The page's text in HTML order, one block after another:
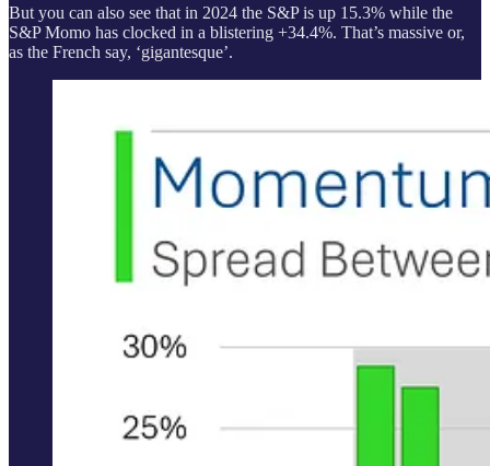
But you can also see that in 2024 the S&P is up 15.3% while the
S&P Momo has clocked in a blistering +34.4%. That’s massive or,
as the French say, ‘gigantesque’.